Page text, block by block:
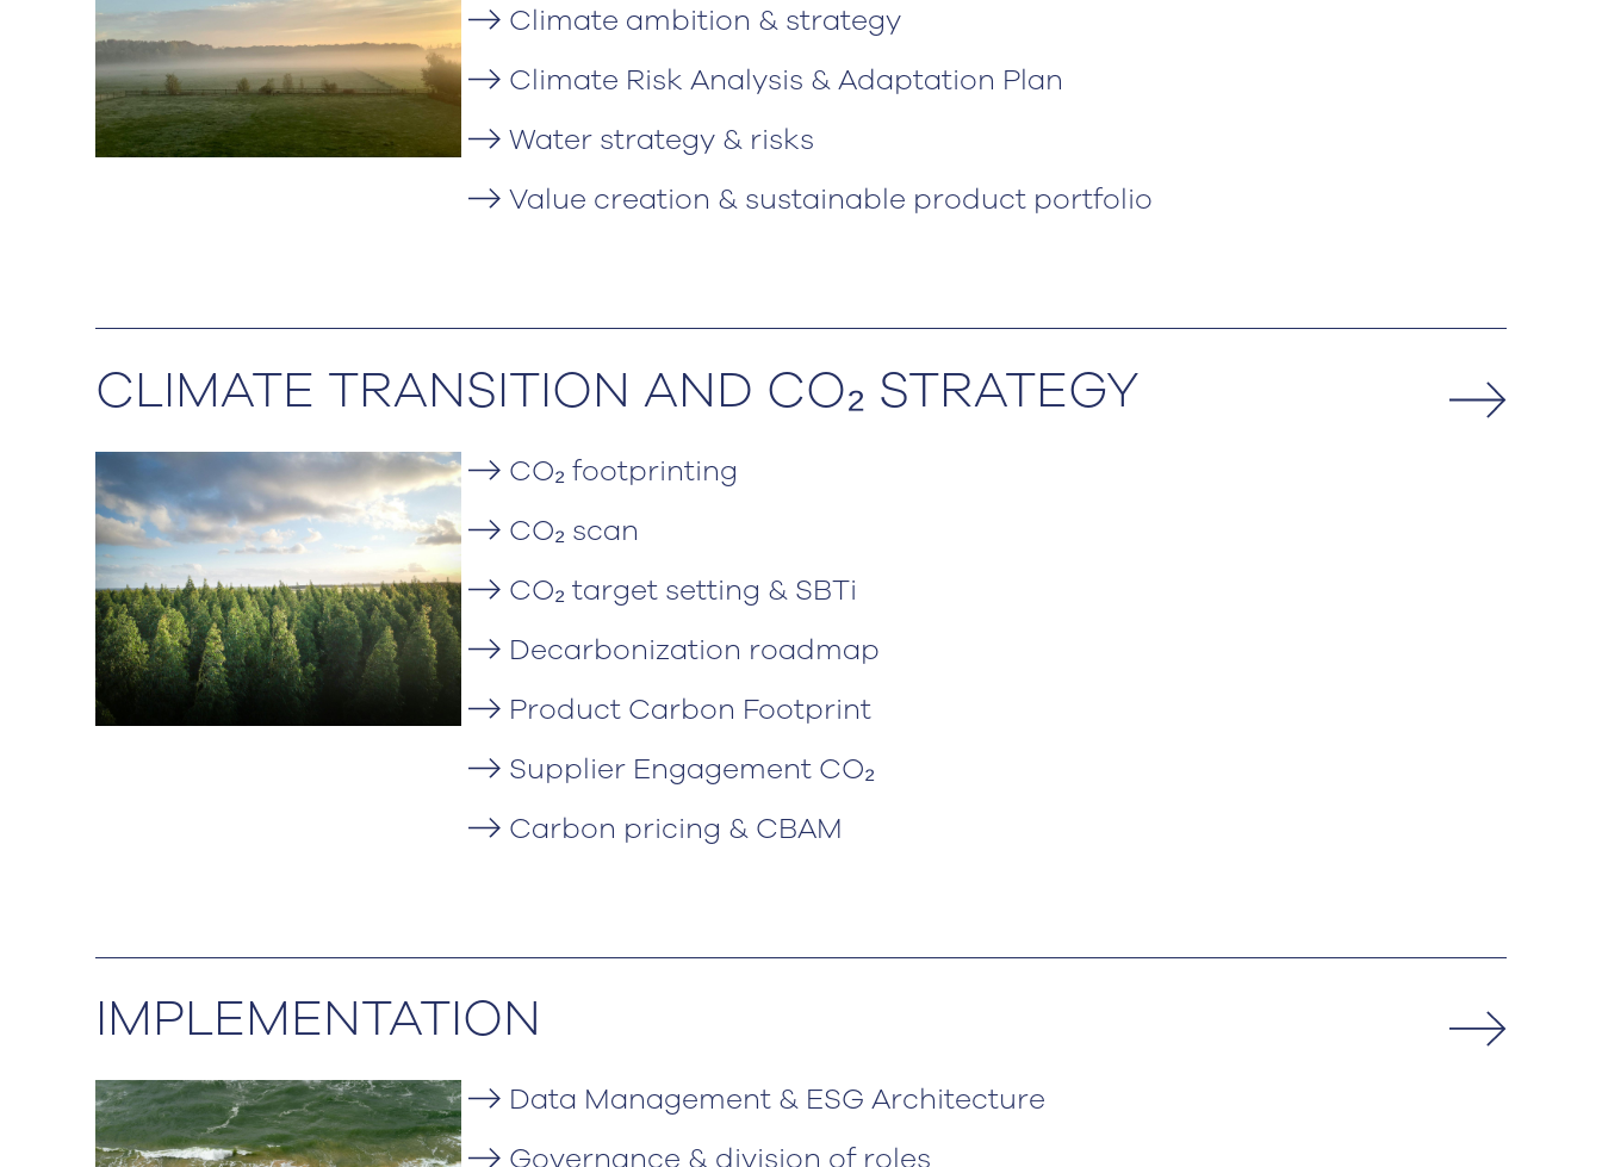
Climate ambition & strategy
Climate Risk Analysis & Adaptation Plan
Water strategy & risks
Value creation & sustainable product portfolio
CLIMATE TRANSITION AND CO₂ STRATEGY
CO₂ footprinting
CO₂ scan
CO₂ target setting & SBTi
Decarbonization roadmap
Product Carbon Footprint
Supplier Engagement CO₂
Carbon pricing & CBAM
IMPLEMENTATION
Data Management & ESG Architecture
Governance & division of roles